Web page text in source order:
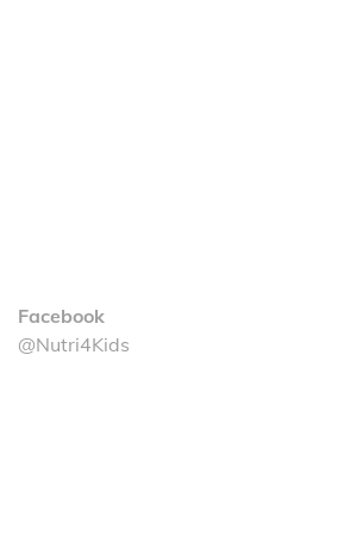
Facebook
@Nutri4Kids